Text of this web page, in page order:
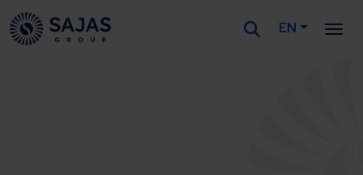
Siirry sisältöön
EN